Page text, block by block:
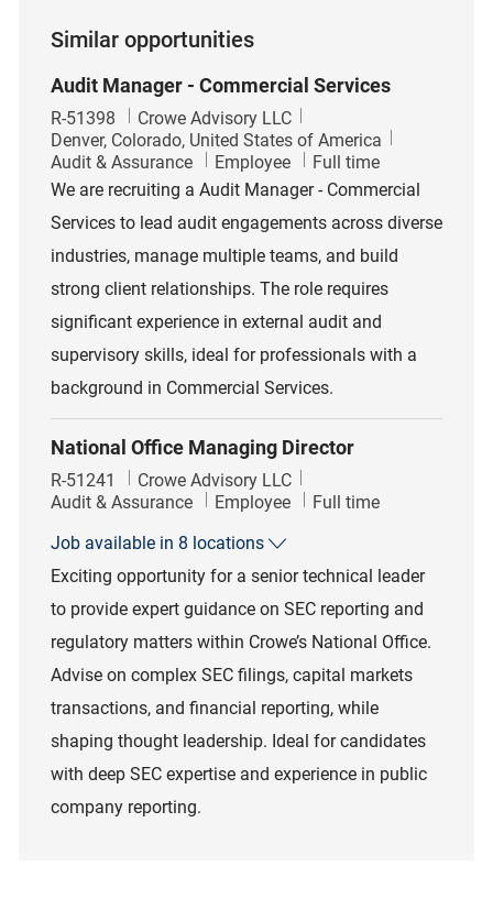
Similar opportunities
Audit Manager - Commercial Services
Job Id
R-51398
Crowe Advisory LLC
Location
Denver, Colorado, United States of America
Category
Audit & Assurance Employee Job Type
Full time
We are recruiting a Audit Manager - Commercial
Services to lead audit engagements across diverse
industries, manage multiple teams, and build
strong client relationships. The role requires
significant experience in external audit and
supervisory skills, ideal for professionals with a
background in Commercial Services.
National Office Managing Director
Job Id
R-51241
Crowe Advisory LLC
Category
Audit & Assurance Employee Job Type
Full time
Job available in 8 locations
Exciting opportunity for a senior technical leader
to provide expert guidance on SEC reporting and
regulatory matters within Crowe’s National Office.
Advise on complex SEC filings, capital markets
transactions, and financial reporting, while
shaping thought leadership. Ideal for candidates
with deep SEC expertise and experience in public
company reporting.